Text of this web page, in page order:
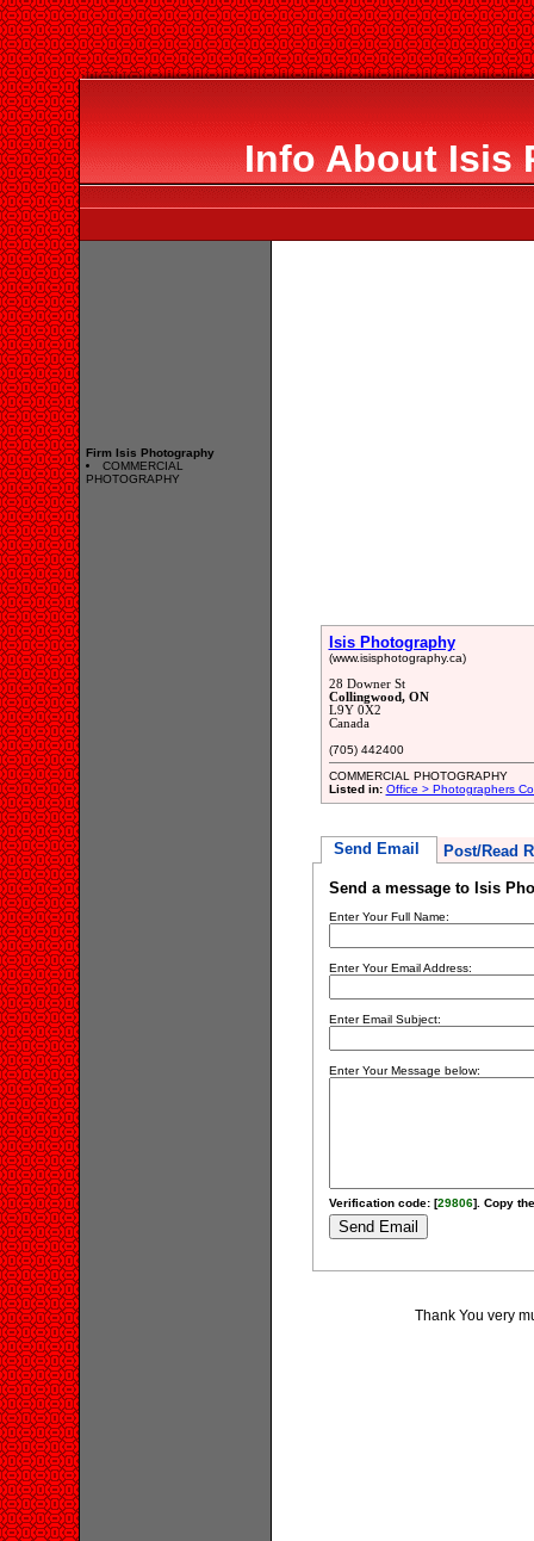
Info About Isis
Firm Isis Photography
COMMERCIAL
PHOTOGRAPHY
Isis Photography
(www.isisphotography.ca)
28 Downer St
Collingwood, ON
L9Y 0X2
Canada
(705) 442400
COMMERCIAL PHOTOGRAPHY
Listed in: Office > Photographers
Send Email Post/Read
Send a message to Isis
Enter Your Full Name:
Enter Your Email Address:
Enter Email Subject:
Enter Your Message below:
Verification code: [29806]. Copy
Thank You very